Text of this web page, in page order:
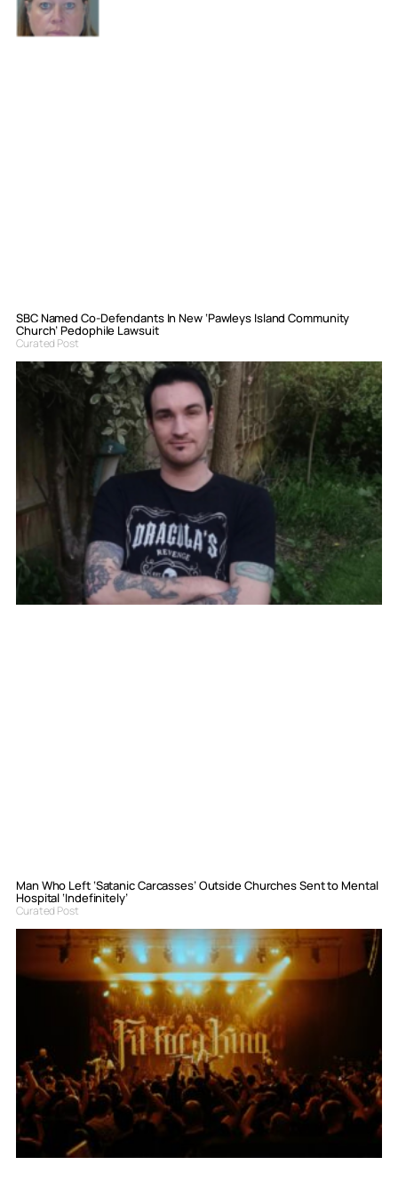
SBC Named Co-Defendants In New ‘Pawleys Island Community
Church’ Pedophile Lawsuit
Curated Post
Man Who Left ‘Satanic Carcasses’ Outside Churches Sent to Mental
Hospital ‘Indefinitely’
Curated Post